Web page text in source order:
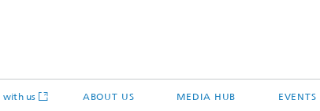
with us ABOUT US MEDIA HUB EVENTS